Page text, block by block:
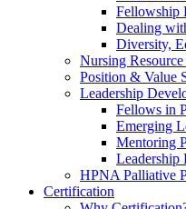
Fellowship
Dealing
Diversity,
Nursing
Position & Value
Leadership
Fellows in
Emerging
Mentoring
Leadership
HPNA Palliative
Certification